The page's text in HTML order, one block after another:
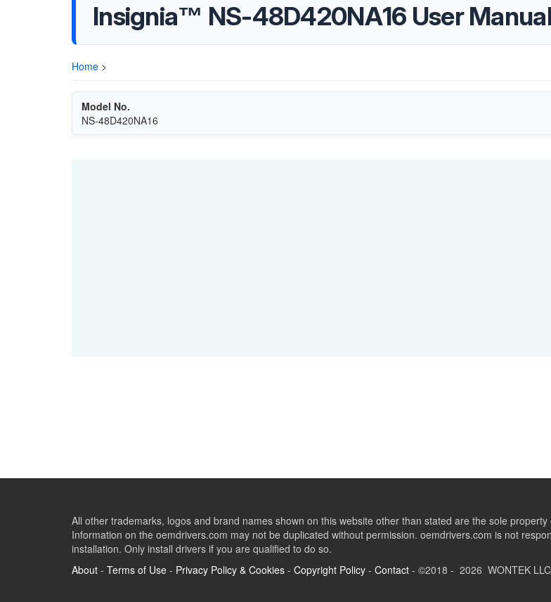
Insignia™ NS-48D420NA16 User
Home >
Model No.
NS-48D420NA16
All other trademarks, logos and brand names shown on this website other than stated are the sole
Information on the oemdrivers.com may not be duplicated without permission. oemdrivers.com is not
installation. Only install drivers if you are qualified to do so.
About - Terms of Use - Privacy Policy & Cookies - Copyright Policy - Contact - ©2018 - 2026 WONTEK LLC